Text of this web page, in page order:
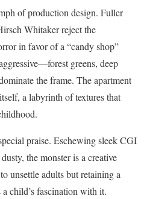
of production design. Fuller
Whitaker reject the
in favor of a “candy shop”
greens, deep
the frame. The apartment
a labyrinth of textures that
praise. Eschewing sleek CGI
the monster is a creative
unsettle adults but retaining a
child’s fascination with it.